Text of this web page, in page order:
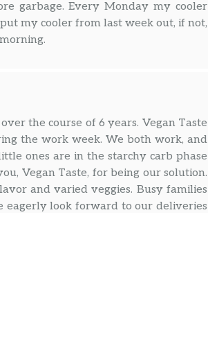
garbage. Every Monday my cooler
my cooler from last week out, if not,
the course of 6 years. Vegan Taste
the work week. We both work, and
ones are in the starchy carb phase
Vegan Taste, for being our solution.
and varied veggies. Busy families
eagerly look forward to our deliveries
we are not vegan. So you don’t have